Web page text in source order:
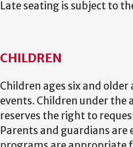
Late seating is subject to
CHILDREN
Children ages six and
events. Children under the
reserves the right to
Parents and guardians